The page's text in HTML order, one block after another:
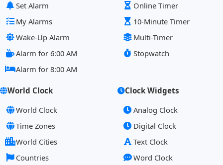
Set Alarm
My Alarms
Wake-Up Alarm
Alarm for 6:00 AM
Alarm for 8:00 AM
Online Timer
10-Minute Timer
Multi-Timer
Stopwatch
World Clock
World Clock
Time Zones
World Cities
Countries
Clock Widgets
Analog Clock
Digital Clock
Text Clock
Word Clock